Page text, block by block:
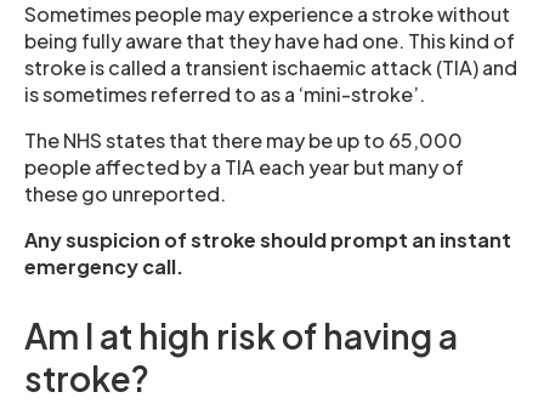
Sometimes people may experience a stroke without
being fully aware that they have had one. This kind of
stroke is called a transient ischaemic attack (TIA) and
is sometimes referred to as a ‘mini-stroke’.
The NHS states that there may be up to 65,000
people affected by a TIA each year but many of
these go unreported.
Any suspicion of stroke should prompt an instant
emergency call.
Am I at high risk of having a
stroke?